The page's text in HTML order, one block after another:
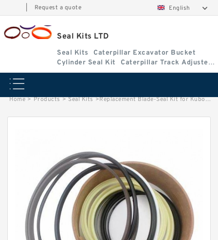
Request a quote English
Seal Kits LTD
Seal Kits
Caterpillar Excavator Bucket
Cylinder Seal Kit
Caterpillar Track Adjuster
Seal Kits
Home > Products > Seal Kits >Replacement Blade-Seal Kit for Kubota Model KX121-3S